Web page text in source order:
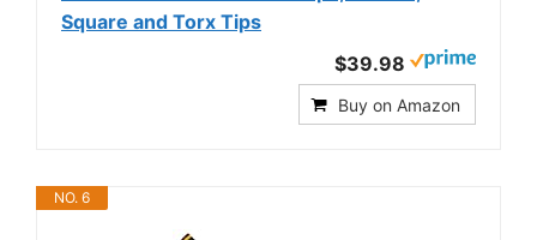
Square and Torx Tips
$39.98
Buy on Amazon
NO. 6